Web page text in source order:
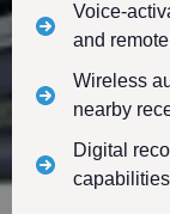
Voice-
and
Wireless
nearby
Digital
capabilities